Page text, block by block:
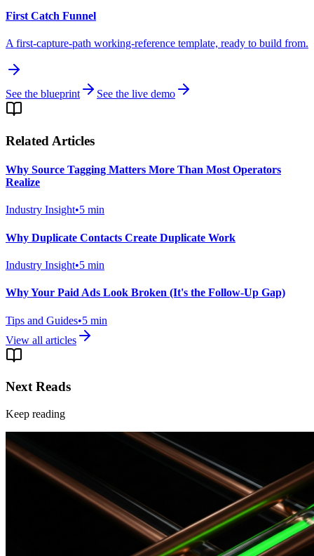
First Catch Funnel
A first-capture-path working-reference template, ready to build from.
See the blueprint See the live demo
Related Articles
Why Source Tagging Matters More Than Most Operators
Realize
Industry Insight•5 min
Why Duplicate Contacts Create Duplicate Work
Industry Insight•5 min
Why Your Paid Ads Look Broken (It's the Follow-Up Gap)
Tips and Guides•5 min
View all articles
Next Reads
Keep reading